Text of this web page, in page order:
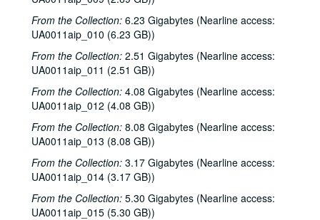
From the Collection: 6.23 Gigabytes (Nearline access:
UA0011aip_010 (6.23 GB))
From the Collection: 2.51 Gigabytes (Nearline access:
UA0011aip_011 (2.51 GB))
From the Collection: 4.08 Gigabytes (Nearline access:
UA0011aip_012 (4.08 GB))
From the Collection: 8.08 Gigabytes (Nearline access:
UA0011aip_013 (8.08 GB))
From the Collection: 3.17 Gigabytes (Nearline access:
UA0011aip_014 (3.17 GB))
From the Collection: 5.30 Gigabytes (Nearline access:
UA0011aip_015 (5.30 GB))